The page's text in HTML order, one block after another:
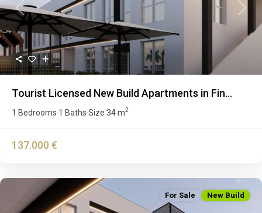
Previous Next
Tourist Licensed New Build Apartments in Fin...
1 Bedrooms·1 Baths·Size 34 m2
137.000 €
For Sale New Build